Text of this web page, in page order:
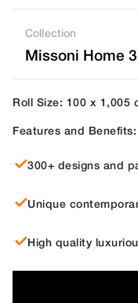
Collection
Missoni Home 3
Roll Size: 100 x 1,005
Features and Benefits:
300+ designs and
Unique
High quality